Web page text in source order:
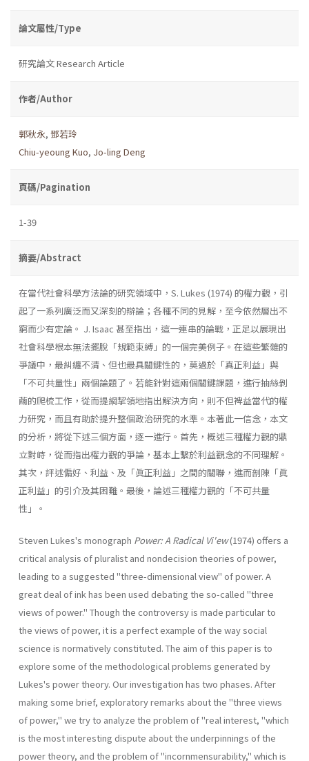
論文屬性/Type
研究論文 Research Article
作者/Author
郭秋永, 鄧若玲
Chiu-yeoung Kuo, Jo-ling Deng
頁碼/Pagination
1-39
摘要/Abstract
在當代社會科學方法論的研究領域中，S. Lukes (1974) 的權力觀，引
起了一系列廣泛而又深刻的辯論；各種不同的見解，至今依然層出不
窮而少有定論。 J. Isaac 甚至指出，這一連串的論戰，正足以展現出
社會科學根本無法擺脫「規範束縛」的一個完美例子。在這些繁雜的
爭議中，最糾纏不清、但也最具關鍵性的，莫過於「真正利益」與
「不可共量性」兩個論題了。若能針對這兩個關鍵課題，進行抽絲剝
繭的爬梳工作，從而提綱挈領地指出解決方向，則不但裨益當代的權
力研究，而且有助於提升整個政治研究的水準。本著此一信念，本文
的分析，將從下述三個方面，逐一進行。首先，概述三種權力觀的鼎
立對峙，從而指出權力觀的爭論，基本上繫於利益觀念的不同理解。
其次，評述偏好、利益、及「眞正利益」之間的關聯，進而剖陳「眞
正利益」的引介及其困難。最後，論述三種權力觀的「不可共量
性」。
Steven Lukes's monograph Power: A Radical Vi'ew(1974) offers a
critical analysis of pluralist and nondecision theories of power,
leading to a suggested "three-dimensional view" of power. A
great deal of ink has been used debating the so-called "three
views of power." Though the controversy is made particular to
the views of power, it is a perfect example of the way social
science is normatively constituted. The aim of this paper is to
explore some of the methodological problems generated by
Lukes's power theory. Our investigation has two phases. After
making some brief, exploratory remarks about the "three views
of power," we try to analyze the problem of "real interest, "which
is the most interesting dispute about the underpinnings of the
power theory, and the problem of "incornmensurability," which is